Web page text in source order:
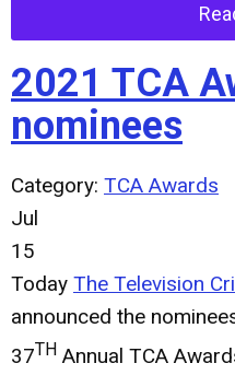
2021 TCA
nominees
Category: TCA Awards
Jul
15
Today The Television
announced the
37TH Annual TCA